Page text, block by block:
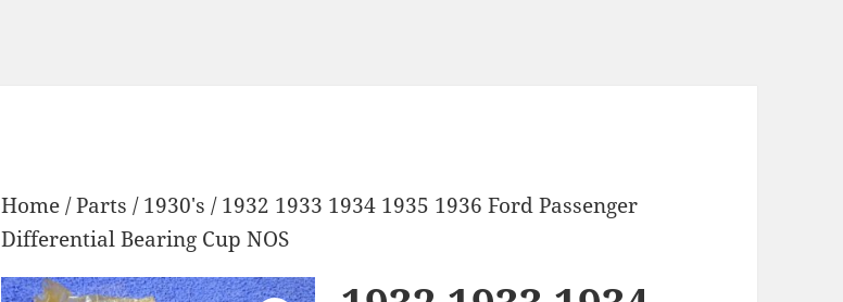
Home/Parts /1930's / 1932 1933 1934 1935 1936 Ford Passenger
Differential Bearing Cup NOS